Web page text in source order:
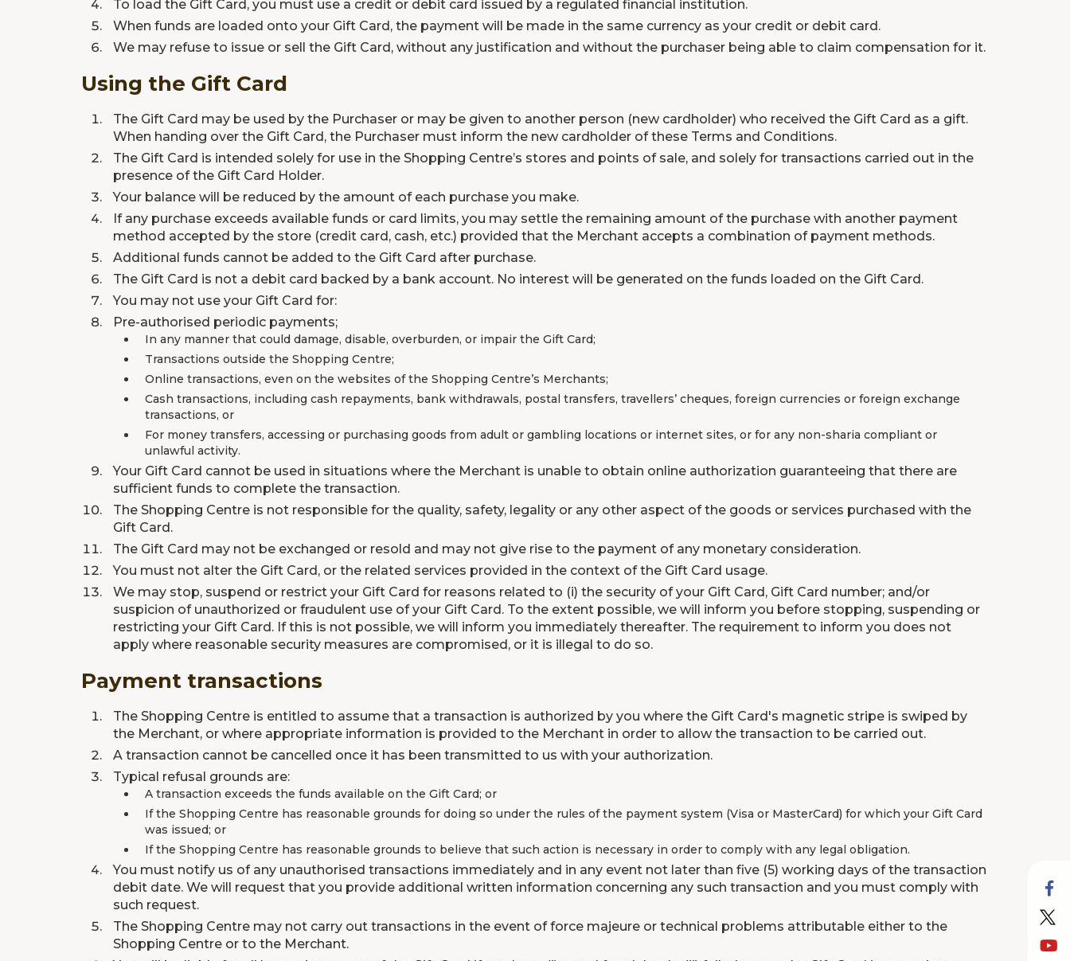
To load the Gift Card, you must use a credit or debit card issued by a regulated financial institution.
When funds are loaded onto your Gift Card, the payment will be made in the same currency as your credit or debit card.
We may refuse to issue or sell the Gift Card, without any justification and without the purchaser being able to claim compensation for it.
Using the Gift Card
The Gift Card may be used by the Purchaser or may be given to another person (new cardholder) who received the Gift Card as a gift.
When handing over the Gift Card, the Purchaser must inform the new cardholder of these Terms and Conditions.
The Gift Card is intended solely for use in the Shopping Centre’s stores and points of sale, and solely for transactions carried out in the
presence of the Gift Card Holder.
Your balance will be reduced by the amount of each purchase you make.
If any purchase exceeds available funds or card limits, you may settle the remaining amount of the purchase with another payment
method accepted by the store (credit card, cash, etc.) provided that the Merchant accepts a combination of payment methods.
Additional funds cannot be added to the Gift Card after purchase.
The Gift Card is not a debit card backed by a bank account. No interest will be generated on the funds loaded on the Gift Card.
You may not use your Gift Card for:
Pre-authorised periodic payments;
In any manner that could damage, disable, overburden, or impair the Gift Card;
Transactions outside the Shopping Centre;
Online transactions, even on the websites of the Shopping Centre’s Merchants;
Cash transactions, including cash repayments, bank withdrawals, postal transfers, travellers’ cheques, foreign currencies or foreign exchange
transactions, or
For money transfers, accessing or purchasing goods from adult or gambling locations or internet sites, or for any non-sharia compliant or
unlawful activity.
Your Gift Card cannot be used in situations where the Merchant is unable to obtain online authorization guaranteeing that there are
sufficient funds to complete the transaction.
The Shopping Centre is not responsible for the quality, safety, legality or any other aspect of the goods or services purchased with the
Gift Card.
The Gift Card may not be exchanged or resold and may not give rise to the payment of any monetary consideration.
You must not alter the Gift Card, or the related services provided in the context of the Gift Card usage.
We may stop, suspend or restrict your Gift Card for reasons related to (i) the security of your Gift Card, Gift Card number; and/or
suspicion of unauthorized or fraudulent use of your Gift Card. To the extent possible, we will inform you before stopping, suspending or
restricting your Gift Card. If this is not possible, we will inform you immediately thereafter. The requirement to inform you does not
apply where reasonable security measures are compromised, or it is illegal to do so.
Payment transactions
The Shopping Centre is entitled to assume that a transaction is authorized by you where the Gift Card's magnetic stripe is swiped by
the Merchant, or where appropriate information is provided to the Merchant in order to allow the transaction to be carried out.
A transaction cannot be cancelled once it has been transmitted to us with your authorization.
Typical refusal grounds are:
A transaction exceeds the funds available on the Gift Card; or
If the Shopping Centre has reasonable grounds for doing so under the rules of the payment system (Visa or MasterCard) for which your Gift Card
was issued; or
If the Shopping Centre has reasonable grounds to believe that such action is necessary in order to comply with any legal obligation.
You must notify us of any unauthorised transactions immediately and in any event not later than five (5) working days of the transaction
debit date. We will request that you provide additional written information concerning any such transaction and you must comply with
such request.
The Shopping Centre may not carry out transactions in the event of force majeure or technical problems attributable either to the
Shopping Centre or to the Merchant.